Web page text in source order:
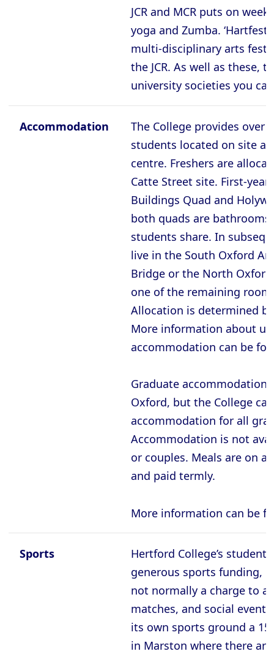
Oxford - University College
Oxford - Wadham College
Oxford - Worcester College
Compare (0) Reset Selection
JCR and MCR puts on
yoga and Zumba.
multi-disciplinary arts
the JCR. As well as these,
university societies you
Accommodation
The College provides over
students located on site
centre. Freshers are
Catte Street site. First-
Buildings Quad and
both quads are
students share. In
live in the South Oxford
Bridge or the North
one of the remaining
Allocation is determined
More information about
accommodation can be
Graduate accommodation
Oxford, but the College
accommodation for all
Accommodation is not
or couples. Meals are on a
and paid termly.
More information can be
Sports
Hertford College’s
generous sports funding,
not normally a charge to
matches, and social
its own sports ground a
in Marston where there